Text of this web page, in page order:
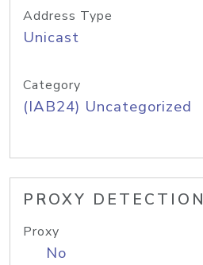
Address Type
Unicast
Category
(IAB24) Uncategorized
PROXY DETECTION
Proxy
No